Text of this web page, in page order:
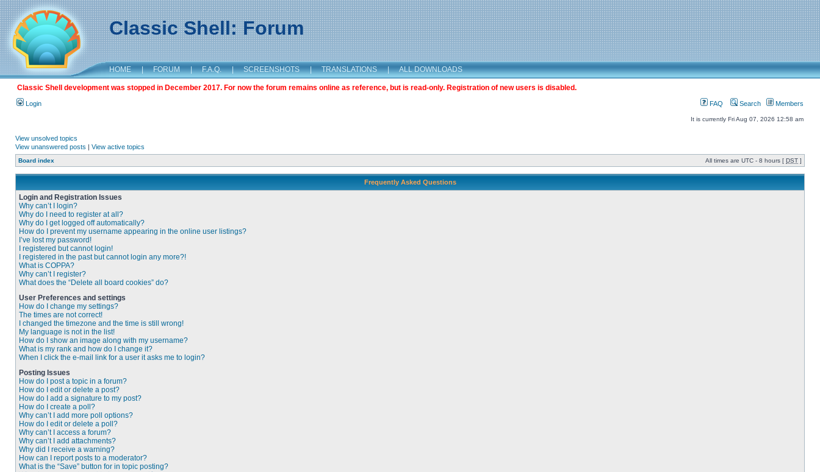
Classic Shell: Forum
HOME | FORUM | F.A.Q. | SCREENSHOTS | TRANSLATIONS | ALL DOWNLOADS
Classic Shell development was stopped in December 2017. For now the forum remains online as reference, but is read-only. Registration of new users is disabled.
Login FAQ Search Members
It is currently Fri Aug 07, 2026 12:58 am
View unsolved topics
View unanswered posts | View active topics
Board index All times are UTC - 8 hours [ DST ]
Frequently Asked Questions
Login and Registration Issues
Why can’t I login?
Why do I need to register at all?
Why do I get logged off automatically?
How do I prevent my username appearing in the online user listings?
I’ve lost my password!
I registered but cannot login!
I registered in the past but cannot login any more?!
What is COPPA?
Why can’t I register?
What does the “Delete all board cookies” do?
User Preferences and settings
How do I change my settings?
The times are not correct!
I changed the timezone and the time is still wrong!
My language is not in the list!
How do I show an image along with my username?
What is my rank and how do I change it?
When I click the e-mail link for a user it asks me to login?
Posting Issues
How do I post a topic in a forum?
How do I edit or delete a post?
How do I add a signature to my post?
How do I create a poll?
Why can’t I add more poll options?
How do I edit or delete a poll?
Why can’t I access a forum?
Why can’t I add attachments?
Why did I receive a warning?
How can I report posts to a moderator?
What is the “Save” button for in topic posting?